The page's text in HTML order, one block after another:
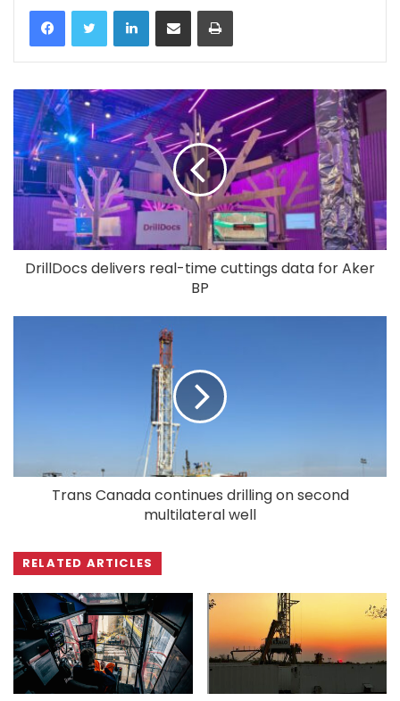
LinkedIn
DrillDocs delivers real-time cuttings data for Aker
BP
Trans Canada continues drilling on second
multilateral well
RELATED ARTICLES